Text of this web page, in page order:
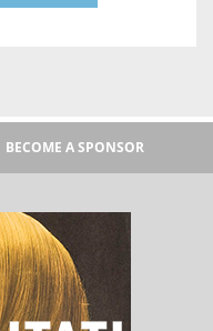
BECOME A SPONSOR